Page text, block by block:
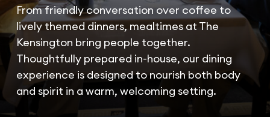
From friendly conversation over coffee to
lively themed dinners, mealtimes at The
Kensington bring people together.
Thoughtfully prepared in-house, our dining
experience is designed to nourish both body
and spirit in a warm, welcoming setting.